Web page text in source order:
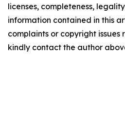
licenses, completeness,
information contained in this
complaints or copyright
kindly contact the author